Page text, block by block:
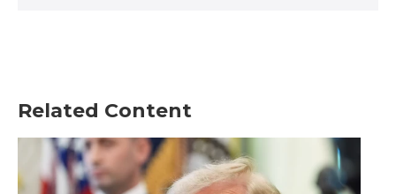
Related Content